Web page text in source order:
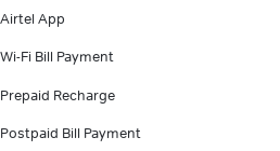
Airtel App
Wi-Fi Bill Payment
Prepaid Recharge
Postpaid Bill Payment